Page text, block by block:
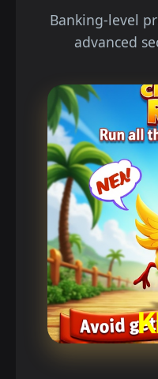
Banking-level
advanced